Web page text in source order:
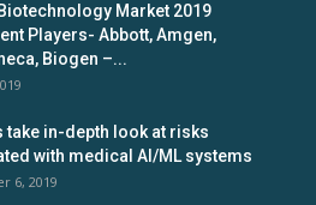
Market 2019
Players- Abbott, Amgen,
Biogen –...
take in-depth look at risks
with medical AI/ML systems
6, 2019